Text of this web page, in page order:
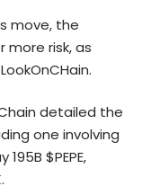
move, the
risk, as
detailed the
one involving
$PEPE,